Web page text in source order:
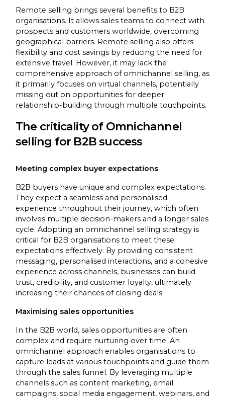
Remote selling brings several benefits to B2B
organisations. It allows sales teams to connect with
prospects and customers worldwide, overcoming
geographical barriers. Remote selling also offers
flexibility and cost savings by reducing the need for
extensive travel. However, it may lack the
comprehensive approach of omnichannel selling, as
it primarily focuses on virtual channels, potentially
missing out on opportunities for deeper
relationship-building through multiple touchpoints.
The criticality of Omnichannel
selling for B2B success
Meeting complex buyer expectations
B2B buyers have unique and complex expectations.
They expect a seamless and personalised
experience throughout their journey, which often
involves multiple decision-makers and a longer sales
cycle. Adopting an omnichannel selling strategy is
critical for B2B organisations to meet these
expectations effectively. By providing consistent
messaging, personalised interactions, and a cohesive
experience across channels, businesses can build
trust, credibility, and customer loyalty, ultimately
increasing their chances of closing deals.
Maximising sales opportunities
In the B2B world, sales opportunities are often
complex and require nurturing over time. An
omnichannel approach enables organisations to
capture leads at various touchpoints and guide them
through the sales funnel. By leveraging multiple
channels such as content marketing, email
campaigns, social media engagement, webinars, and